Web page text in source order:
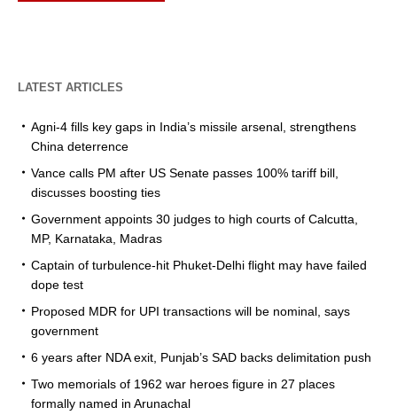
LATEST ARTICLES
Agni-4 fills key gaps in India’s missile arsenal, strengthens
China deterrence
Vance calls PM after US Senate passes 100% tariff bill,
discusses boosting ties
Government appoints 30 judges to high courts of Calcutta,
MP, Karnataka, Madras
Captain of turbulence-hit Phuket-Delhi flight may have failed
dope test
Proposed MDR for UPI transactions will be nominal, says
government
6 years after NDA exit, Punjab’s SAD backs delimitation push
Two memorials of 1962 war heroes figure in 27 places
formally named in Arunachal